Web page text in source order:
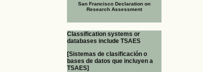
San Francisco Declaration on
Research Assessment
Classification systems or
databases include TSAES
[Sistemas de clasificación o
bases de datos que incluyen a
TSAES]